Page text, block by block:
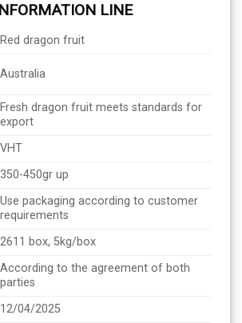
LINE
Red dragon fruit
Australia
Fresh dragon fruit meets standards for
export
VHT
350-450gr up
Use packaging according to customer
requirements
2611 box, 5kg/box
According to the agreement of both
parties
12/04/2025